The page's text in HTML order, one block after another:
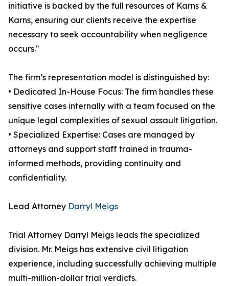
initiative is backed by the full resources of Karns &
Karns, ensuring our clients receive the expertise
necessary to seek accountability when negligence
occurs."
The firm’s representation model is distinguished by:
• Dedicated In-House Focus: The firm handles these
sensitive cases internally with a team focused on the
unique legal complexities of sexual assault litigation.
• Specialized Expertise: Cases are managed by
attorneys and support staff trained in trauma-
informed methods, providing continuity and
confidentiality.
Lead Attorney Darryl Meigs
Trial Attorney Darryl Meigs leads the specialized
division. Mr. Meigs has extensive civil litigation
experience, including successfully achieving multiple
multi-million-dollar trial verdicts.